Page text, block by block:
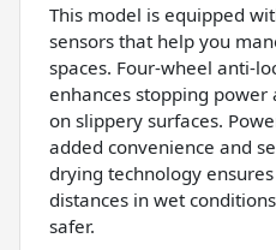
This model is equipped
sensors that help you
spaces. Four-wheel anti-
enhances stopping power
on slippery surfaces.
added convenience and
drying technology
distances in wet
safer.